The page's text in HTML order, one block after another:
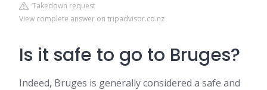
Takedown request
View complete answer on tripadvisor.co.nz
Is it safe to go to Bruges?
Indeed, Bruges is generally considered a safe and